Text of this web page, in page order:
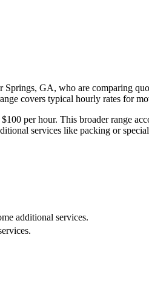
GA, who are comparing
covers typical hourly rates for
per hour. This broader range
services like packing or
additional services.